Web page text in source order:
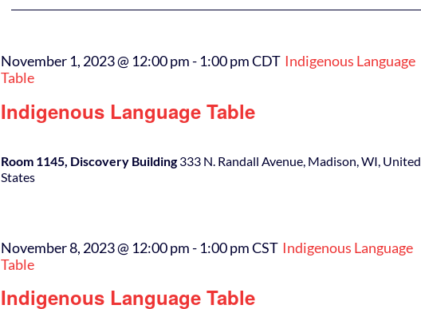
Indigenous Language Table
November 1, 2023 @ 12:00 pm- 1:00 pmCDT Indigenous Language
Table
Room 1145, Discovery Building333 N. Randall Avenue, Madison, WI, United
States
Indigenous Language Table
November 8, 2023 @ 12:00 pm- 1:00 pmCST Indigenous Language
Table